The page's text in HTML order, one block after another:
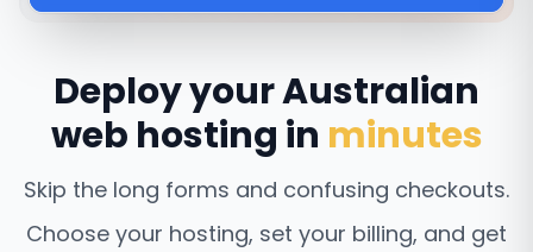
Deploy your Australian
web hosting in minutes
Skip the long forms and confusing checkouts.
Choose your hosting, set your billing, and get